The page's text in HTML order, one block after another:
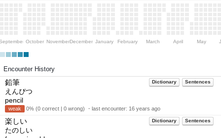
October NovemberDecember January February March April May
Encounter History
Dictionary Sentences
鉛筆
えんぴつ
pencil
weak 0% (0 correct | 0 wrong) ・last encounter: 16 years ago
Dictionary Sentences
楽しい
たのしい